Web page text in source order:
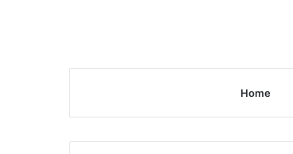
Home